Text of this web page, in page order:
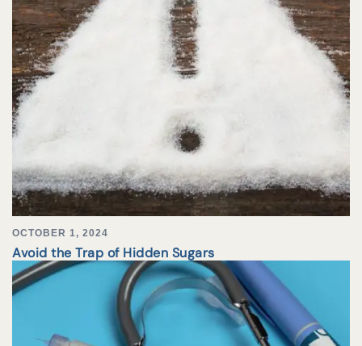
OCTOBER 1, 2024
Avoid the Trap of Hidden Sugars